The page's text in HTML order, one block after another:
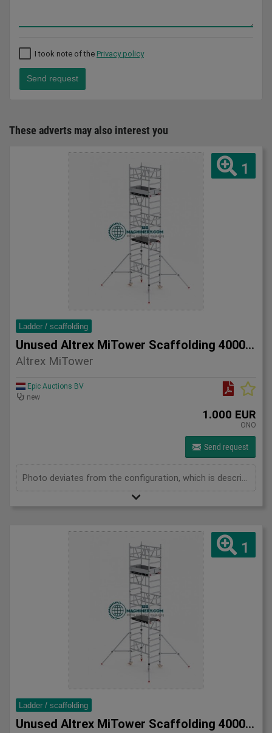
I took note of the Privacy policy
Send request
These adverts may also interest you
1
Ladder / scaffolding
Unused Altrex MiTower Scaffolding 4000mm
Altrex MiTower
Epic Auctions BV
new
1.000 EUR
ONO
Send request
Photo deviates from the configuration, which is described below. 1x MiTower platform 1x fall protection 8x mounting frames 1000mm Maximum height 4000mm 2x MiTower stabilizers 10x handrail braces 1200mm 4x swivel wheels
1
Ladder / scaffolding
Unused Altrex MiTower Scaffolding 4000mm